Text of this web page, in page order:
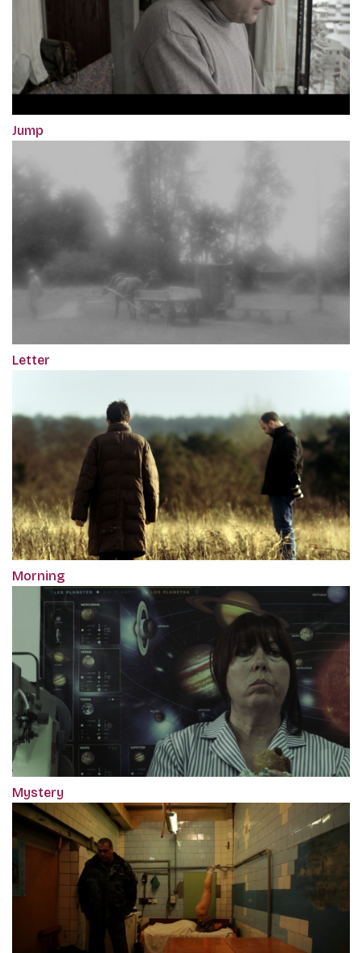
Jump
Letter
Morning
Mystery